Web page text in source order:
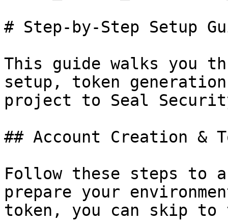
# Step-by-Step Setup
This guide walks you
setup, token
project to Seal
## Account Creation &
Follow these steps to
prepare your
token, you can skip